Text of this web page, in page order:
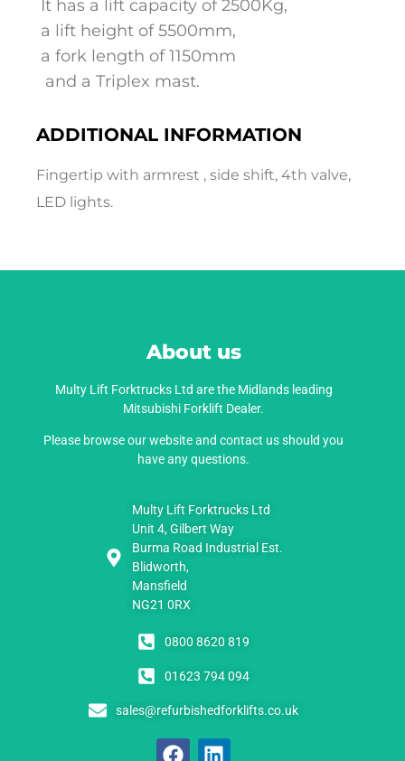
It has a lift capacity of 2500Kg,
a lift height of 5500mm,
a fork length of 1150mm
and a Triplex mast.
ADDITIONAL INFORMATION
Fingertip with armrest , side shift, 4th valve,
LED lights.
About us
Multy Lift Forktrucks Ltd are the Midlands leading
Mitsubishi Forklift Dealer.
Please browse our website and contact us should you
have any questions.
Multy Lift Forktrucks Ltd
Unit 4, Gilbert Way
Burma Road Industrial Est.
Blidworth,
Mansfield
NG21 0RX
0800 8620 819
01623 794 094
sales@refurbishedforklifts.co.uk